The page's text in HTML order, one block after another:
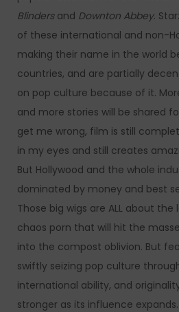
Blindersand Downton Abbey.
of these international and non-
making their name in the world
countries, and are partially
on pop culture because of it.
and more stories will be shared
get me wrong, film is still
in my eyes and still creates
But Hollywood and the whole
dominated by money and best
Those big wigs are ALL about
chaos porn that will hit the
into the compost oblivion. But
swiftly seizing pop culture
international ability, and
stronger as its influence expands.